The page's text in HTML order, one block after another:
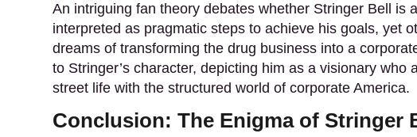
An intriguing fan theory debates whether Stringer Bell is
interpreted as pragmatic steps to achieve his goals, yet
dreams of transforming the drug business into a
to Stringer’s character, depicting him as a visionary
street life with the structured world of corporate America.
Conclusion: The Enigma of Stringer